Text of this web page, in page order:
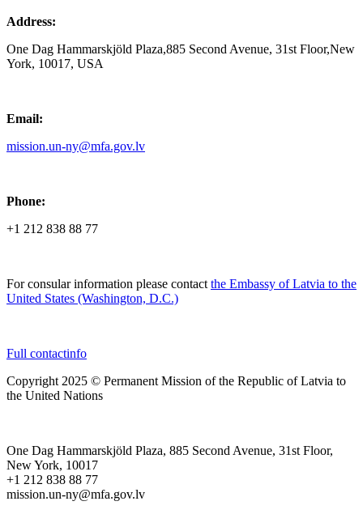
Address:
One Dag Hammarskjöld Plaza,885 Second Avenue, 31st Floor,New
York, 10017, USA
Email:
mission.un-ny@mfa.gov.lv
Phone:
+1 212 838 88 77
For consular information please contact the Embassy of Latvia to the
United States (Washington, D.C.)
Full contactinfo
Copyright 2025 © Permanent Mission of the Republic of Latvia to
the United Nations
One Dag Hammarskjöld Plaza, 885 Second Avenue, 31st Floor,
New York, 10017
+1 212 838 88 77
mission.un-ny@mfa.gov.lv